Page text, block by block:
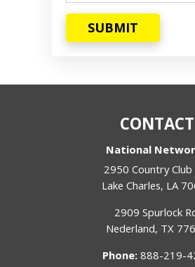
SUBMIT
CONTACT
National
2950 Country Club
Lake Charles, LA
2909 Spurlock
Nederland, TX
Phone: 888-219-